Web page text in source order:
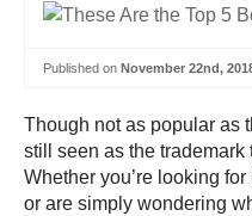
Published on November 22nd,
Though not as popular as
still seen as the trademark
Whether you’re looking
or are simply wondering